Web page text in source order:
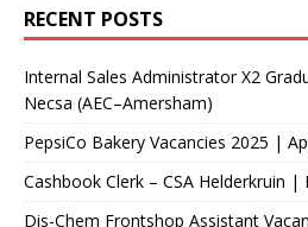
RECENT POSTS
Internal Sales Administrator X2
Necsa (AEC–Amersham)
PepsiCo Bakery Vacancies 2025 |
Cashbook Clerk – CSA Helderkruin |
Dis-Chem Frontshop Assistant